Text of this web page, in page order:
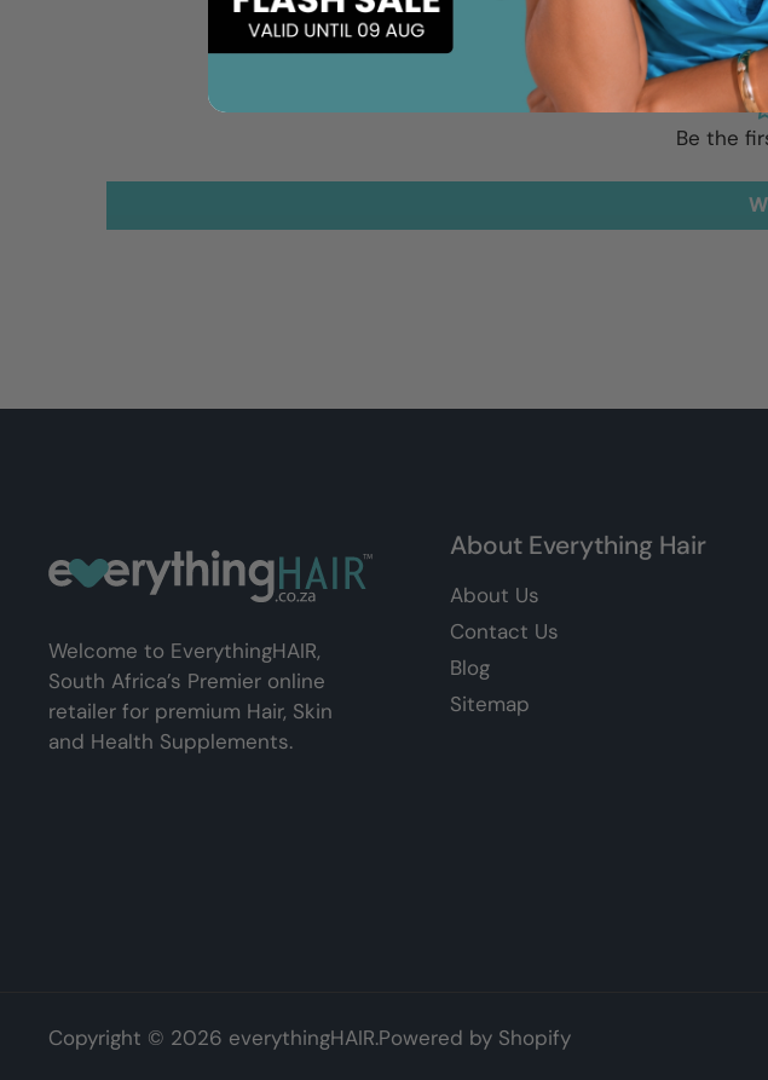
Be the
Welcome to EverythingHAIR,
South Africa’s Premier online
retailer for premium Hair, Skin
and Health Supplements.
About Everything Hair
About Us
Contact Us
Blog
Sitemap
Copyright © 2026 everythingHAIR.Powered by Shopify